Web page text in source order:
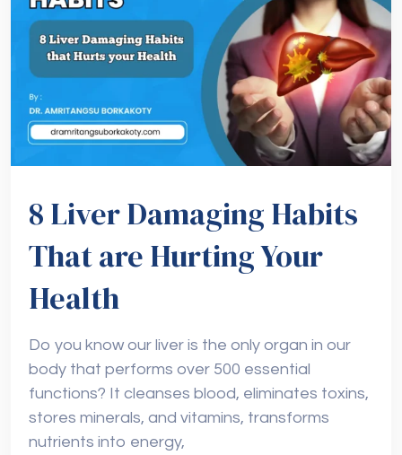
8 Liver Damaging Habits
That are Hurting Your
Health
Do you know our liver is the only organ in our
body that performs over 500 essential
functions? It cleanses blood, eliminates toxins,
stores minerals, and vitamins, transforms
nutrients into energy,